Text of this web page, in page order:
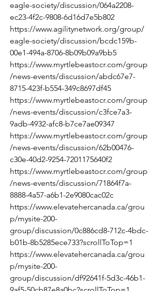
eagle-society/discussion/064a2208-
ec23-4f2c-9808-6d16d7e5b802
https://www.agilitynetwork.org/group/
eagle-society/discussion/bcdc159b-
00e1-494a-8706-8b09b09a9bb5
https://www.myrtlebeastocr.com/group
/news-events/discussion/abdc67e7-
8715-423f-b554-349c8697df45
https://www.myrtlebeastocr.com/group
/news-events/discussion/c3fce7a3-
9adb-4932-afc8-b7ce7ae09347
https://www.myrtlebeastocr.com/group
/news-events/discussion/62b00476-
c30e-40d2-9254-7201175640f2
https://www.myrtlebeastocr.com/group
/news-events/discussion/71864f7a-
8888-4a57-a6b1-2e9080cac02c
https://www.elevatehercanada.ca/grou
p/mysite-200-
group/discussion/0c886cd8-712c-4bdc-
b01b-8b5285ece733?scrollToTop=1
https://www.elevatehercanada.ca/grou
p/mysite-200-
group/discussion/df92641f-5d3c-46b1-